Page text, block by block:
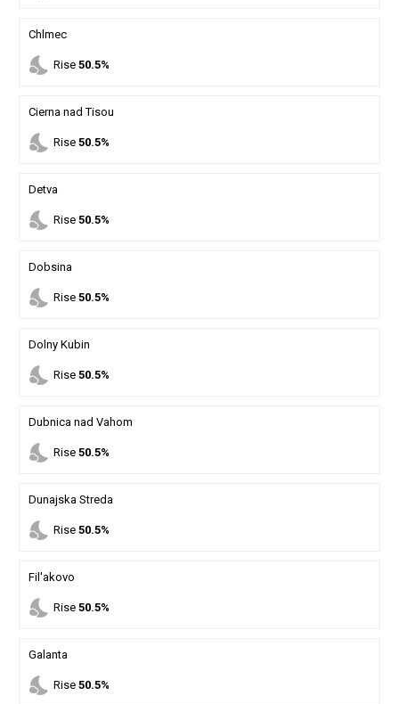
Chlmec
nights_stay Rise 50.5%
Cierna nad Tisou
nights_stay Rise 50.5%
Detva
nights_stay Rise 50.5%
Dobsina
nights_stay Rise 50.5%
Dolny Kubin
nights_stay Rise 50.5%
Dubnica nad Vahom
nights_stay Rise 50.5%
Dunajska Streda
nights_stay Rise 50.5%
Fil'akovo
nights_stay Rise 50.5%
Galanta
nights_stay Rise 50.5%